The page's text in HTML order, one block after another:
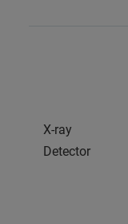
X-ray
Detector